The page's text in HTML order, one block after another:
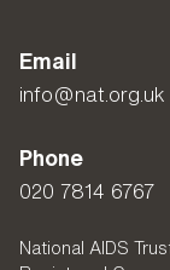
Email
info@nat.org.uk
Phone
020 7814 6767
National AIDS